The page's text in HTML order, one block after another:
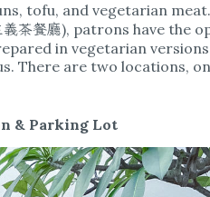
tofu, and vegetarian
茶餐廳), patrons have the
in vegetarian
There are two locations,
& Parking Lot